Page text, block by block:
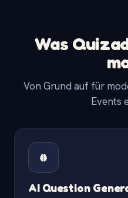
Was
Von Grund auf für
Events
AI Question